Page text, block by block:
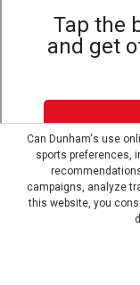
Tap the
and get
Dunham's Text
text. Msg & data
HELP for help,
©
Site Map
Can Dunham's use
sports preferences,
campaigns, analyze
this website, you